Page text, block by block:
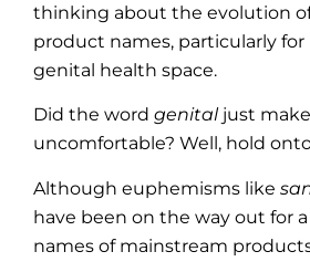
thinking about the evolution of
product names, particularly for
genital health space.
Did the word genitaljust
uncomfortable? Well, hold
Although euphemisms like
have been on the way out for
names of mainstream